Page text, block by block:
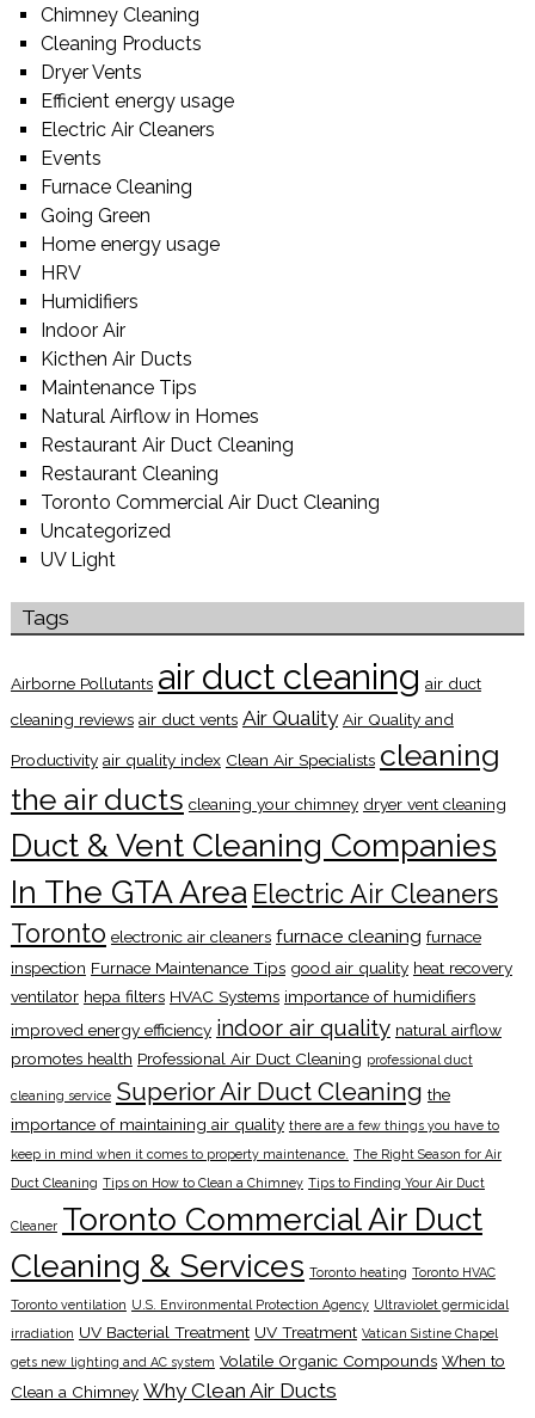
Chimney Cleaning
Cleaning Products
Dryer Vents
Efficient energy usage
Electric Air Cleaners
Events
Furnace Cleaning
Going Green
Home energy usage
HRV
Humidifiers
Indoor Air
Kicthen Air Ducts
Maintenance Tips
Natural Airflow in Homes
Restaurant Air Duct Cleaning
Restaurant Cleaning
Toronto Commercial Air Duct Cleaning
Uncategorized
UV Light
Tags
Airborne Pollutants air duct cleaning air duct
cleaning reviews air duct vents Air Quality Air Quality and
Productivity air quality index Clean Air Specialists cleaning
the air ducts cleaning your chimney dryer vent cleaning
Duct & Vent Cleaning Companies
In The GTA Area Electric Air Cleaners
Toronto electronic air cleaners furnace cleaning furnace
inspection Furnace Maintenance Tips good air quality heat recovery
ventilator hepa filters HVAC Systems importance of humidifiers
improved energy efficiency indoor air quality natural airflow
promotes health Professional Air Duct Cleaning professional duct
cleaning service Superior Air Duct Cleaning the
importance of maintaining air quality there are a few things you have to
keep in mind when it comes to property maintenance. The Right Season for Air
Duct Cleaning Tips on How to Clean a Chimney Tips to Finding Your Air Duct
Cleaner Toronto Commercial Air Duct
Cleaning & Services Toronto heating Toronto HVAC
Toronto ventilation U.S. Environmental Protection Agency Ultraviolet germicidal
irradiation UV Bacterial Treatment UV Treatment Vatican Sistine Chapel
gets new lighting and AC system Volatile Organic Compounds When to
Clean a Chimney Why Clean Air Ducts